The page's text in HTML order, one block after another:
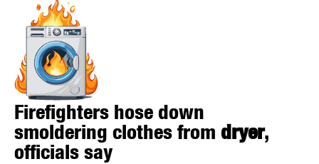
Firefighters hose down
smoldering clothes from dryer,
officials say